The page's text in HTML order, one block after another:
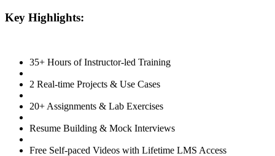
Key Highlights:
35+ Hours of Instructor-led Training
2 Real-time Projects & Use Cases
20+ Assignments & Lab Exercises
Resume Building & Mock Interviews
Free Self-paced Videos with Lifetime LMS Access